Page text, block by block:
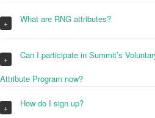
+ What are RNG attributes?
+ Can I participate in Summit’s
Attribute Program now?
+ How do I sign up?